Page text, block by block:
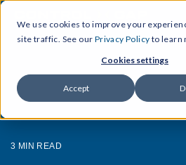
We use cookies to improve your
site traffic. See our Privacy Policy to learn
Cookies settings
Accept
3 MIN READ